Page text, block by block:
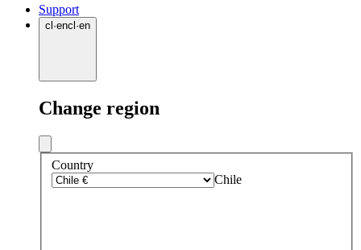
Support
cl ·encl ·en
Change region
Country
Chile